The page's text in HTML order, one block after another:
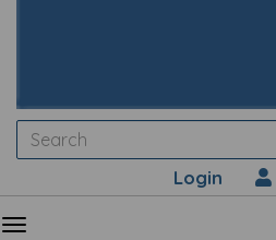
Login